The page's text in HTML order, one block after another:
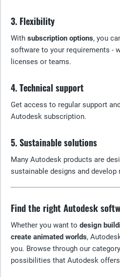
3. Flexibility
With subscription options, you
software to your requirements -
licenses or teams.
4. Technical support
Get access to regular support
Autodesk subscription.
5. Sustainable solutions
Many Autodesk products are
sustainable designs and
Find the right Autodesk
Whether you want to design
create animated worlds,
you. Browse through our
possibilities that Autodesk